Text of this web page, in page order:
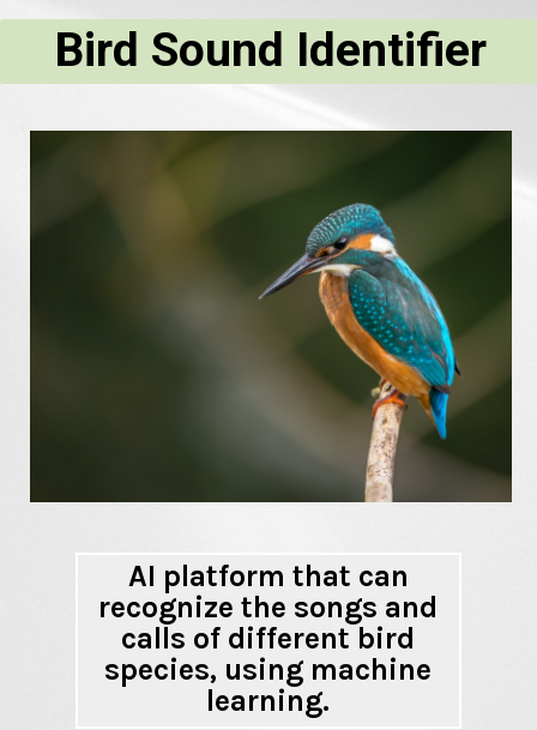
Bird Sound Identifier
AI platform that can
recognize the songs and
calls of different bird
species, using machine
learning.